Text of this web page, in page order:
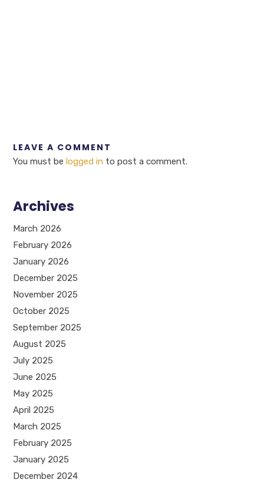
LEAVE A COMMENT
You must belogged in to post a comment.
Archives
March 2026
February 2026
January 2026
December 2025
November 2025
October 2025
September 2025
August 2025
July 2025
June 2025
May 2025
April 2025
March 2025
February 2025
January 2025
December 2024